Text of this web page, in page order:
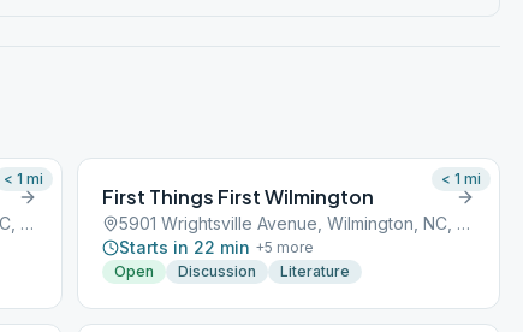
5901 Wrightsville Avenue, Wilmington, NC, 28401
< 1 mi
First Things First Wilmington
5901 Wrightsville Avenue, Wilmington, NC, 28401
Starts in 22 min +5 more
Open
Discussion Literature
< 1 mi